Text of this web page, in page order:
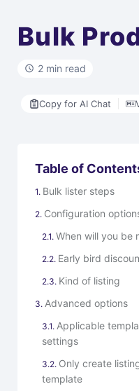
Bulk
2 min read
Copy for AI Chat
Table of
Bulk lister steps
Configuration
When will you be
Early bird
Kind of listing
Advanced options
Applicable
settings
Only create
template